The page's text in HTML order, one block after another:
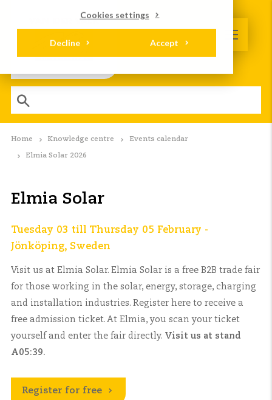
Cookies settings
Accept
Decline
Home Knowledge centre Events calendar
Elmia Solar 2026
Elmia Solar
Tuesday 03 till Thursday 05 February -
Jönköping, Sweden
Visit us at Elmia Solar. Elmia Solar is a free B2B trade fair
for those working in the solar, energy, storage, charging
and installation industries. Register here to receive a
free admission ticket. At Elmia, you scan your ticket
yourself and enter the fair directly. Visit us at stand
A05:39.
Register for free